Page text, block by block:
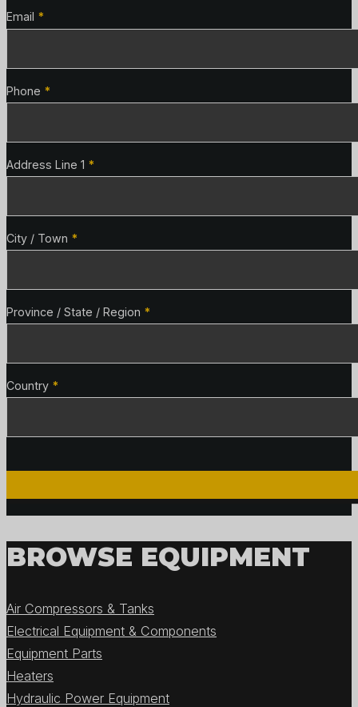
Email *
Phone *
Address Line 1 *
City / Town *
Province / State / Region *
Country *
BROWSE EQUIPMENT
Air Compressors & Tanks
Electrical Equipment & Components
Equipment Parts
Heaters
Hydraulic Power Equipment